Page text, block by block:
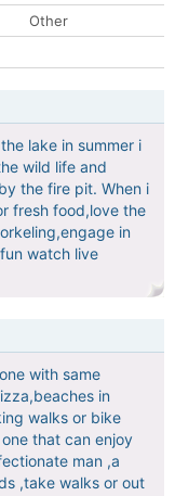
Other
lake in summer i
wild life and
the fire pit. When i
fresh food,love the
in
watch live
with same
in
walks or bike
that can enjoy
man ,a
,take walks or out